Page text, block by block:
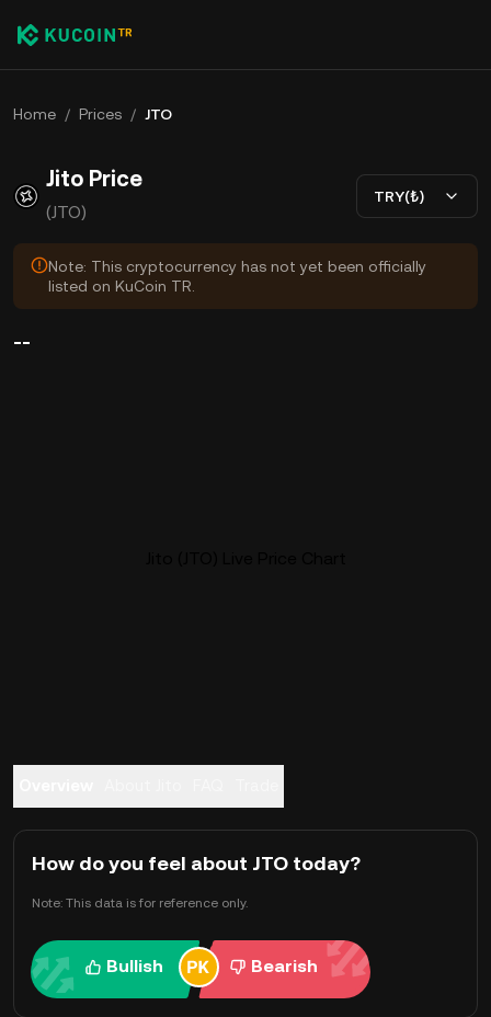
Home / Prices / JTO
Jito Price
(JTO)
TRY(₺)
Note: This cryptocurrency has not yet been officially
listed on KuCoin TR.
--
How do you feel about JTO today?
Note: This data is for reference only.
Bullish Bearish